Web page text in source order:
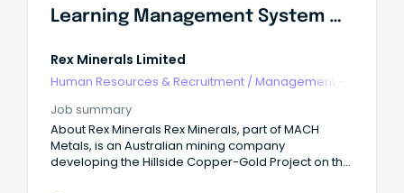
Learning Management System & Training Specialist
Rex Minerals Limited
Human Resources & Recruitment /Management -
Job summary
About Rex Minerals Rex Minerals, part of MACH
Metals, is an Australian mining company
developing the Hillside Copper-Gold Project on the